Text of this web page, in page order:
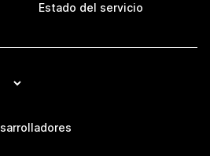
Estado del servicio